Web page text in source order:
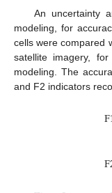
An uncertainty
modeling, for
cells were compared
satellite imagery,
modeling. The
and F2 indicators
F
F